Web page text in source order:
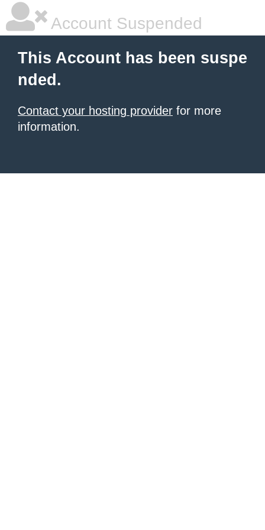
Account Suspended
This Account has been suspe
nded.
Contact your hosting provider for more
information.